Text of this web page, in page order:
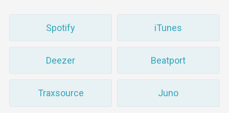
Spotify iTunes
Deezer Beatport
Traxsource Juno